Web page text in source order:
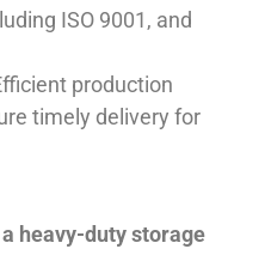
ISO 9001, and
production
timely delivery for
heavy-duty storage